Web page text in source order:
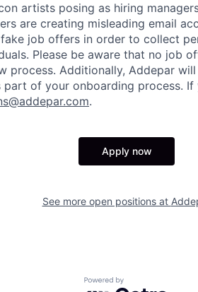
artists posing as hiring
are creating misleading email
fake job offers in order to collect
Please be aware that no job
process. Additionally, Addepar
of your onboarding process. If
.
Apply now
See more open positions at
Powered by